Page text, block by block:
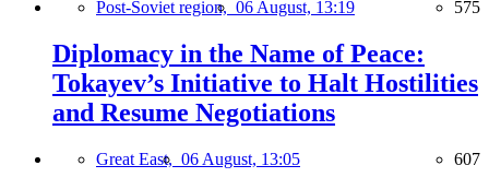
Post-Soviet region, 06 August, 13:19 575
Diplomacy in the Name of Peace:
Tokayev’s Initiative to Halt Hostilities
and Resume Negotiations
Great East, 06 August, 13:05 607